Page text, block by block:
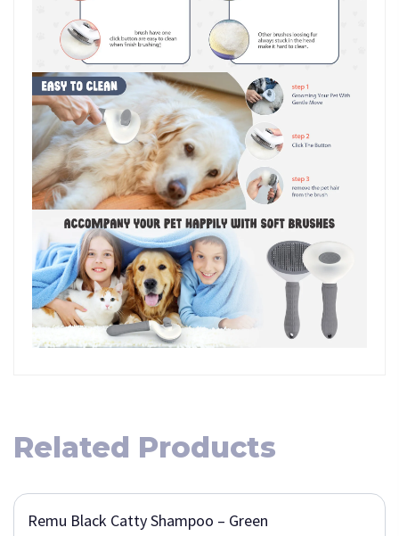
Related Products
Remu Black Catty Shampoo – Green